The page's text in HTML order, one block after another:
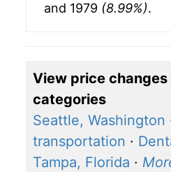
and 1979 (8.99%).
View price
categories
Seattle, Washington
transportation ·
Tampa, Florida ·